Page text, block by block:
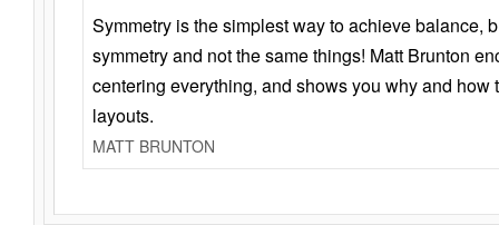
Symmetry is the simplest way to achieve balance,
symmetry and not the same things! Matt Brunton
centering everything, and shows you why and how
layouts.
MATT BRUNTON